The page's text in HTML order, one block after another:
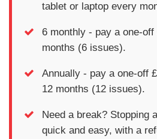
tablet or laptop every
6 monthly - pay a one-off
months (6 issues).
Annually - pay a one-off
12 months (12 issues).
Need a break? Stopping
quick and easy, with a